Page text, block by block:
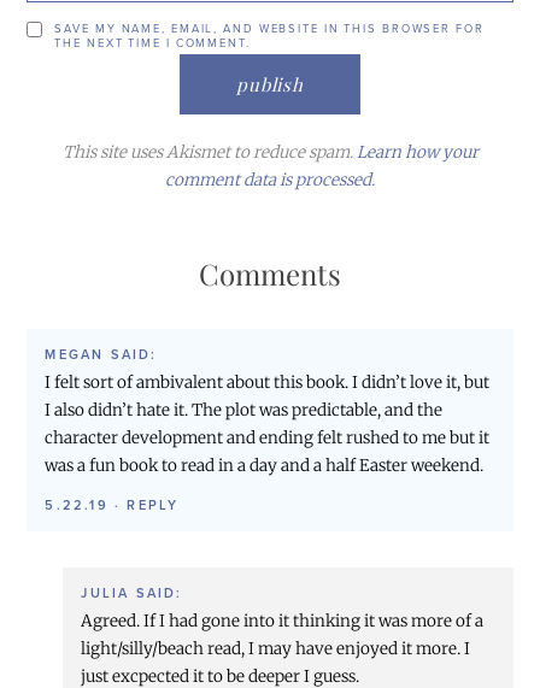
SAVE MY NAME, EMAIL, AND WEBSITE IN THIS BROWSER FOR
THE NEXT TIME I COMMENT.
This site uses Akismet to reduce spam.Learn how your
comment data is processed.
Comments
MEGAN SAID:
I felt sort of ambivalent about this book. I didn’t love it, but
I also didn’t hate it. The plot was predictable, and the
character development and ending felt rushed to me but it
was a fun book to read in a day and a half Easter weekend.
5.22.19 ·REPLY
JULIA SAID:
Agreed. If I had gone into it thinking it was more of a
light/silly/beach read, I may have enjoyed it more. I
just excpected it to be deeper I guess.